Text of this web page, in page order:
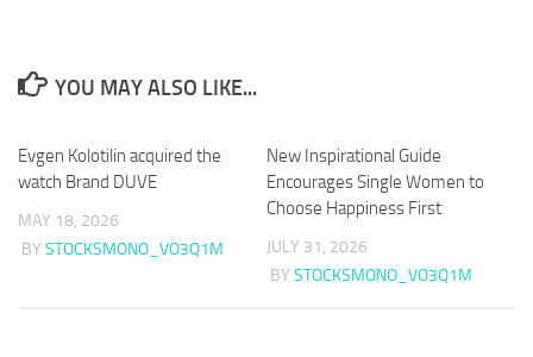
YOU MAY ALSO LIKE...
Evgen Kolotilin acquired the
watch Brand DUVE
MAY 18, 2026
BY STOCKSMONO_VO3Q1M
New Inspirational Guide
Encourages Single Women to
Choose Happiness First
JULY 31, 2026
BY STOCKSMONO_VO3Q1M